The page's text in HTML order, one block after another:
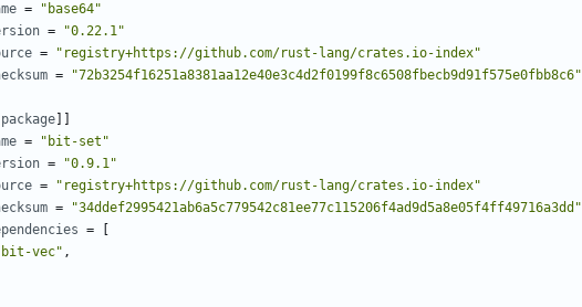
=
"base64"
=
"0.22.1"
=
"registry+https://github.com/rust-lang/crates.io-index"
= "72b3254f16251a8381aa12e40e3c4d2f0199f8c6508fbecb9d91f575e0fbb8c6"
package
=
"bit-set"
=
"0.9.1"
=
"registry+https://github.com/rust-lang/crates.io-index"
=
"34ddef2995421ab6a5c779542c81ee77c115206f4ad9d5a8e05f4ff49716a3dd"
=
vec" ,